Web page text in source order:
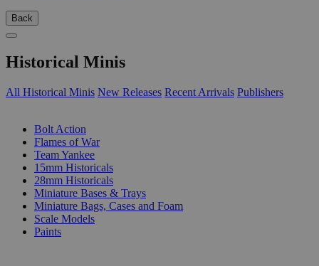
Back
Historical Minis
All Historical Minis New Releases Recent Arrivals Publishers
Bolt Action
Flames of War
Team Yankee
15mm Historicals
28mm Historicals
Miniature Bases & Trays
Miniature Bags, Cases and Foam
Scale Models
Paints